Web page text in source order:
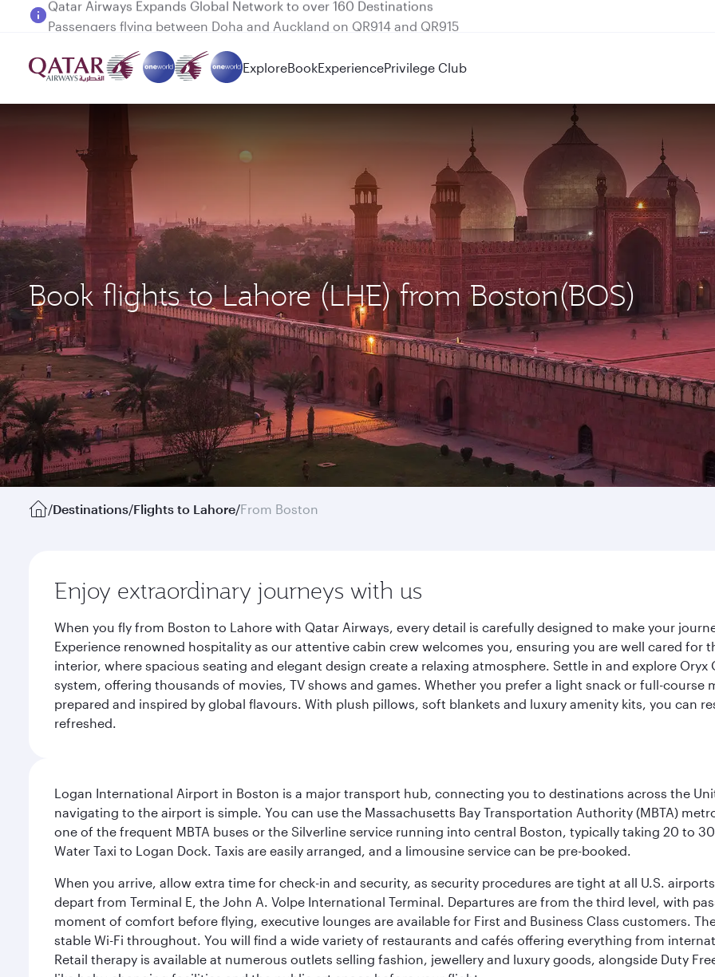
Passengers flying between Doha and Auckland on QR914 and QR915
ExploreBookExperiencePrivilege Club
Book flights to Lahore (LHE) from Boston(BOS)
/Destinations/Flights to Lahore/From Boston
Enjoy extraordinary journeys with us
When you fly from Boston to Lahore with Qatar Airways, every detail is carefully designed to make your
Experience renowned hospitality as our attentive cabin crew welcomes you, ensuring you are well cared
interior, where spacious seating and elegant design create a relaxing atmosphere. Settle in and explore
system, offering thousands of movies, TV shows and games. Whether you prefer a light snack or full-
prepared and inspired by global flavours. With plush pillows, soft blankets and luxury amenity kits, you can
refreshed.
Logan International Airport in Boston is a major transport hub, connecting you to destinations across the
navigating to the airport is simple. You can use the Massachusetts Bay Transportation Authority (MBTA)
one of the frequent MBTA buses or the Silverline service running into central Boston, typically taking 20 to
Water Taxi to Logan Dock. Taxis are easily arranged, and a limousine service can be pre-booked.
When you arrive, allow extra time for check-in and security, as security procedures are tight at all U.S.
depart from Terminal E, the John A. Volpe International Terminal. Departures are from the third level, with
moment of comfort before flying, executive lounges are available for First and Business Class customers.
stable Wi-Fi throughout. You will find a wide variety of restaurants and cafés offering everything from
Retail therapy is available at numerous outlets selling fashion, jewellery and luxury goods, alongside Duty